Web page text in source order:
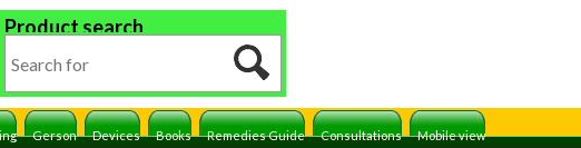
Product search
Gerson Devices Books Remedies Guide Consultations Mobile view